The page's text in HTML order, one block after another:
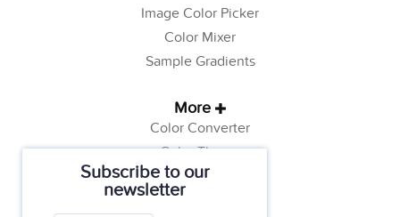
Subscribe to our
newsletter
Image Color Picker
Color Mixer
Sample Gradients
More
Color Converter
Color Theory
Color Generator
Web Safe Colors